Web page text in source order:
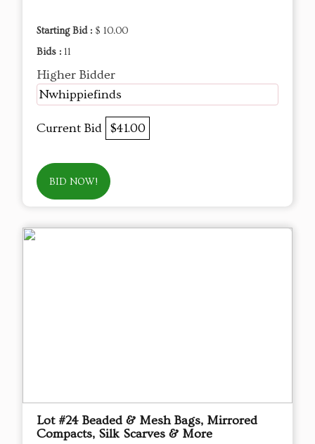
Starting Bid : $ 10.00
Bids : 11
Higher Bidder
Nwhippiefinds
Current Bid $41.00
BID NOW!
Lot #24 Beaded & Mesh Bags, Mirrored
Compacts, Silk Scarves & More